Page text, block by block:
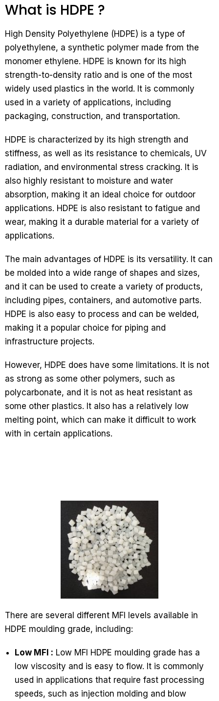
What is HDPE ?
High Density Polyethylene (HDPE) is a type of
polyethylene, a synthetic polymer made from the
monomer ethylene. HDPE is known for its high
strength-to-density ratio and is one of the most
widely used plastics in the world. It is commonly
used in a variety of applications, including
packaging, construction, and transportation.
HDPE is characterized by its high strength and
stiffness, as well as its resistance to chemicals, UV
radiation, and environmental stress cracking. It is
also highly resistant to moisture and water
absorption, making it an ideal choice for outdoor
applications. HDPE is also resistant to fatigue and
wear, making it a durable material for a variety of
applications.
The main advantages of HDPE is its versatility. It can
be molded into a wide range of shapes and sizes,
and it can be used to create a variety of products,
including pipes, containers, and automotive parts.
HDPE is also easy to process and can be welded,
making it a popular choice for piping and
infrastructure projects.
However, HDPE does have some limitations. It is not
as strong as some other polymers, such as
polycarbonate, and it is not as heat resistant as
some other plastics. It also has a relatively low
melting point, which can make it difficult to work
with in certain applications.
There are several different MFI levels available in
HDPE moulding grade, including:
Low MFI : Low MFI HDPE moulding grade has a
low viscosity and is easy to flow. It is commonly
used in applications that require fast processing
speeds, such as injection molding and blow